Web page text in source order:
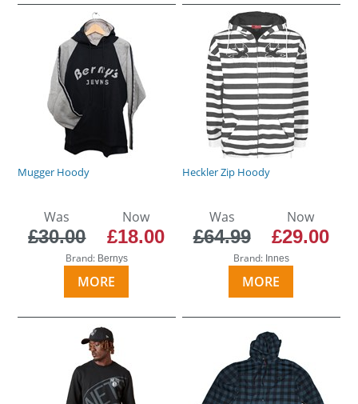
Mugger Hoody
Was
£30.00
Now
£18.00
Brand: Bernys
MORE
Heckler Zip Hoody
Was
£64.99
Now
£29.00
Brand: Innes
MORE